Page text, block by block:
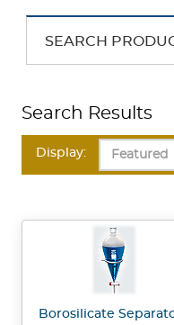
SEARCH
Search Results
Display:
Borosilicate